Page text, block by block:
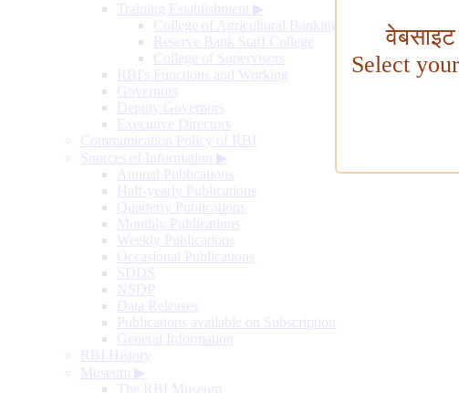
Training Establishment ▶
College of Agricultural Banking
Reserve Bank Staff College
College of Supervisors
RBI's Functions and Working
Governors
Deputy Governors
Executive Directors
Communication Policy of RBI
Sources of Information ▶
Annual Publications
Half-yearly Publications
Quarterly Publications
Monthly Publications
Weekly Publications
Occasional Publications
SDDS
NSDP
Data Releases
Publications available on Subscription
General Information
RBI History
Museum ▶
The RBI Museum
Select